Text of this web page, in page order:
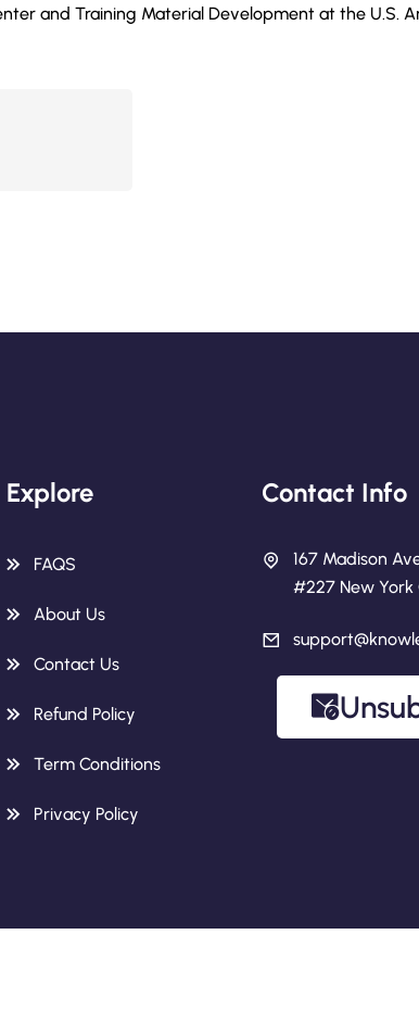
and Training Material Development at the U.S.
Explore
FAQS
About Us
Contact Us
Refund Policy
Term Conditions
Privacy Policy
Contact Info
167 Madison
#227 New York